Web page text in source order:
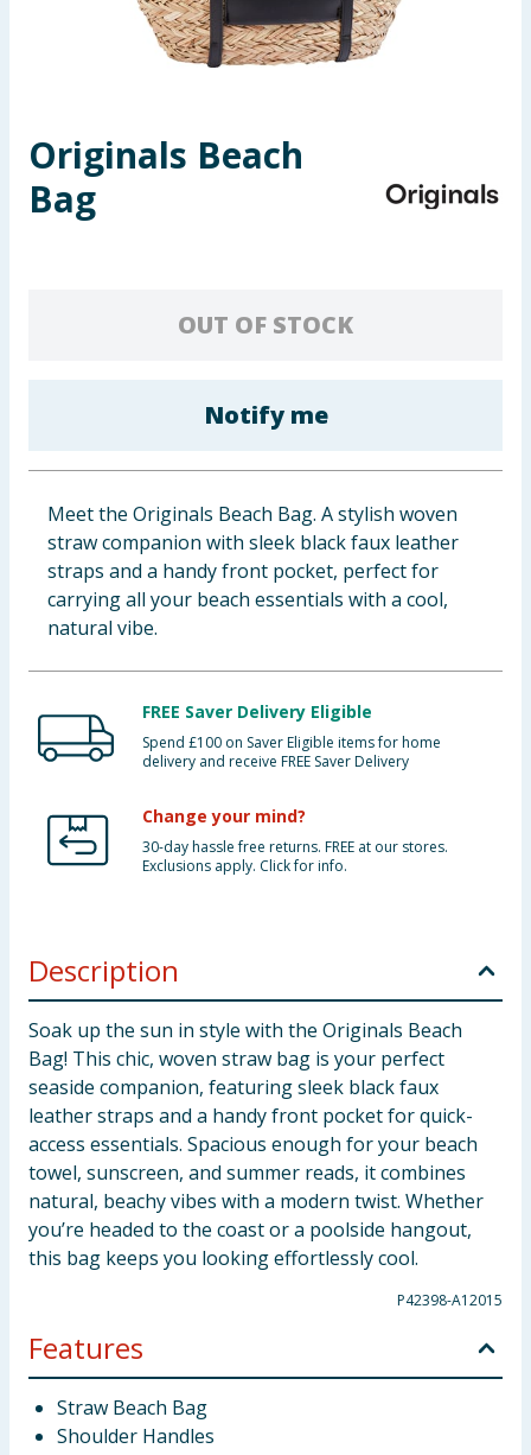
Health, Beauty & Fitness
Arts, Crafts & Stationery
Clothing
Groceries
Bulk Buys
Originals Beach
Bag
OUT OF STOCK
Notify me
Meet the Originals Beach Bag. A stylish woven
straw companion with sleek black faux leather
straps and a handy front pocket, perfect for
carrying all your beach essentials with a cool,
natural vibe.
FREE Saver Delivery Eligible
Spend £100 on Saver Eligible items for home
delivery and receive FREE Saver Delivery
Change your mind?
30-day hassle free returns. FREE at our stores.
Exclusions apply. Click for info.
Description
Soak up the sun in style with the Originals Beach
Bag! This chic, woven straw bag is your perfect
seaside companion, featuring sleek black faux
leather straps and a handy front pocket for quick-
access essentials. Spacious enough for your beach
towel, sunscreen, and summer reads, it combines
natural, beachy vibes with a modern twist. Whether
you’re headed to the coast or a poolside hangout,
this bag keeps you looking effortlessly cool.
P42398-A12015
Features
Straw Beach Bag
Shoulder Handles